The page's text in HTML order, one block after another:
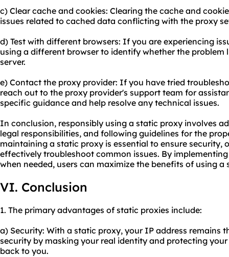
c) Clear cache and cookies: Clearing the cache and
issues related to cached data conflicting with the proxy
d) Test with different browsers: If you are experiencing
using a different browser to identify whether the problem
server.
e) Contact the proxy provider: If you have tried
reach out to the proxy provider's support team for
specific guidance and help resolve any technical issues.
In conclusion, responsibly using a static proxy involves
legal responsibilities, and following guidelines for the
maintaining a static proxy is essential to ensure security,
effectively troubleshoot common issues. By
when needed, users can maximize the benefits of using a
VI. Conclusion
1. The primary advantages of static proxies include:
a) Security: With a static proxy, your IP address remains
security by masking your real identity and protecting
back to you.